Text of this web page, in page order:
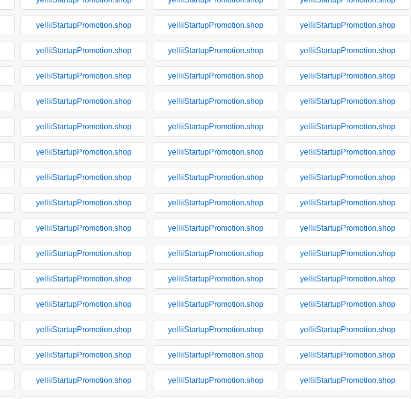
yelliiStartupPromotion.shop yelliiStartupPromotion.shop yelliiStartupPromotion.shop
yelliiStartupPromotion.shop yelliiStartupPromotion.shop yelliiStartupPromotion.shop
yelliiStartupPromotion.shop yelliiStartupPromotion.shop yelliiStartupPromotion.shop
yelliiStartupPromotion.shop yelliiStartupPromotion.shop yelliiStartupPromotion.shop
yelliiStartupPromotion.shop yelliiStartupPromotion.shop yelliiStartupPromotion.shop
yelliiStartupPromotion.shop yelliiStartupPromotion.shop yelliiStartupPromotion.shop
yelliiStartupPromotion.shop yelliiStartupPromotion.shop yelliiStartupPromotion.shop
yelliiStartupPromotion.shop yelliiStartupPromotion.shop yelliiStartupPromotion.shop
yelliiStartupPromotion.shop yelliiStartupPromotion.shop yelliiStartupPromotion.shop
yelliiStartupPromotion.shop yelliiStartupPromotion.shop yelliiStartupPromotion.shop
yelliiStartupPromotion.shop yelliiStartupPromotion.shop yelliiStartupPromotion.shop
yelliiStartupPromotion.shop yelliiStartupPromotion.shop yelliiStartupPromotion.shop
yelliiStartupPromotion.shop yelliiStartupPromotion.shop yelliiStartupPromotion.shop
yelliiStartupPromotion.shop yelliiStartupPromotion.shop yelliiStartupPromotion.shop
yelliiStartupPromotion.shop yelliiStartupPromotion.shop yelliiStartupPromotion.shop